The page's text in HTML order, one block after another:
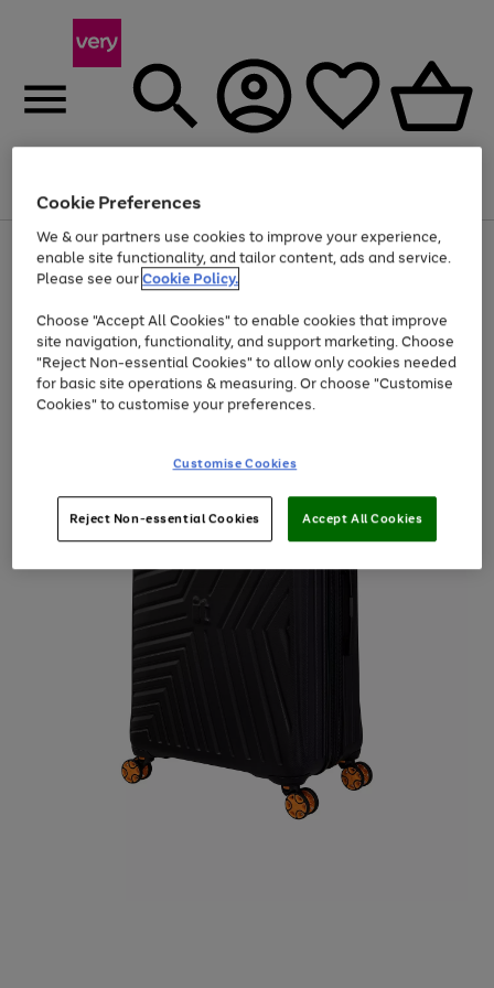
Menu
Use
the
right
left
arrows
to
scroll
through
the
Page
1
of
At least 20% off selected Fashion and Sportswear
Cookie Preferences
We & our partners use cookies to improve your experience,
enable site functionality, and tailor content, ads and service.
Please see ourCookie Policy.
Choose "Accept All Cookies" to enable cookies that improve
site navigation, functionality, and support marketing. Choose
"Reject Non-essential Cookies" to allow only cookies needed
for basic site operations & measuring. Or choose "Customise
Cookies" to customise your preferences.
Customise Cookies
Reject Non-essential Cookies Accept All Cookies